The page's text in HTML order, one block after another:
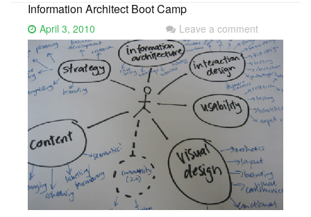
Information Architect Boot Camp
April 3, 2010 Leave a comment